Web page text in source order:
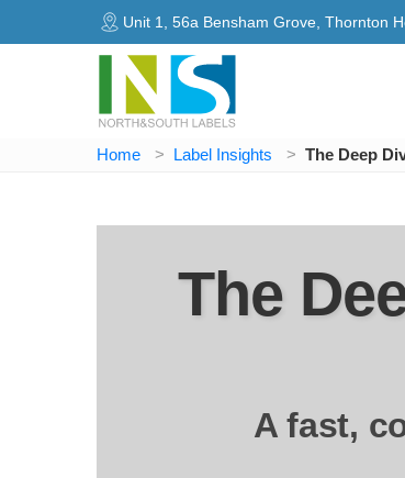
Unit 1, 56a Bensham Grove, Thornton
Home Label Insights The Deep
The
A fast,